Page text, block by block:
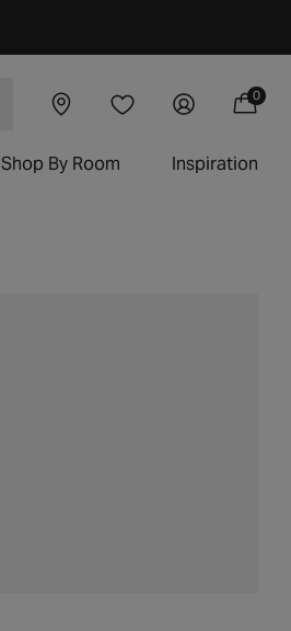
Shop By Room Inspiration
Visit our
showroom Wishlist Log
in Cart
0
items